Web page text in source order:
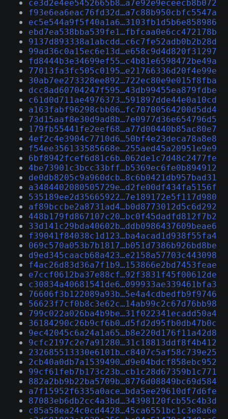
ce3d2e4ee5452665b8…a7e92e9eceecb8b072
f93e6ea6eac76fd32d…a7c88b950cbfc5547a
ec5e544a9f5f40a1a6…3103fb1d5b6e858986
ebd7ea538bba539fe1…fbfcaa0e6cc472178b
9137d893338a1abcdd…c6c7fe52adb0b2b28d
99ad36c0a15ec6e13d…e658c9d4d820f31297
fd8444b3e34699ef55…c4b81e6598472be49a
77013fa3fc505c0195…e21766336d20f4e99e
30ab7ee273328ee892…722ec80e9e015f8fba
dcc8ad60704247f595…43db99455ea879fdbe
c61d0d711ae4976373…591897dde44e0a10cd
a163fabf96298cbb06…fc70700564200d5dd4
73d15aaf8e30d9ad8b…7e0977d36e654796d5
179fb55441fe2eef68…a77d00440b85ac80e7
4ef2c4e3904c7710d6…50bf4e23deca78a8e8
f54ee356133585668e…255aed45a20951e9e9
6bf8942fcef6d81c6b…062de1c7d48c2477fe
4be73901c3bcc33bff…b5369ec6fe0b894912
de0db8205c9a960dcb…8c6b0421db957bad31
a3484402080505729e…d2fe00df434fa5156f
535189ee2d35665922…7e189172e5f117d980
af89bccbe2a8731ad4…b0d8773012d5c6d292
448b179fd867107c20…bc0f45dadfd812f7b2
33d141c29bda40602b…ddb0986437609beae6
f39041f84038c1d123…ba4acad1d938f55fa4
069c570a053b7b1817…b051d7386b926bd8be
d9ed345caacb68a423…e2158a57703c443098
f4ac26d83d36a7f1b9…153866e2bd7453feae
e7ccf0612ba37e88cf…92f3831f45f00612de
c30834a40681541de6…099933ae339461bfa3
76606f3b122089a93b…5e4a4cdbedfb9f9746
56623f7cf0b8c3e62c…14ab99c2c67d76bb98
799c022a026ba4b9be…31f022341ecadd50a4
36184290c26b9cf6b0…d5fd2d95fb0db47b0c
9ec42045c6a24a1a65…b8e220d176f11a42d8
9cfc2197c2e7a91280…31c18813ddf8f4b412
232685513330e6101b…c8407c5af58c739e25
2cb40a0db7a1539490…d9e04bdcf858ebc952
99cf61feb7b173c23b…cb1c28d67359b1c771
882a2bb9b22ba5709b…8776d08849bc69d584
a7f15952f6335a0ace…bda5ee29610df7d6fe
87083eb6db2cc4a3bd…34398120fcb55c4b3d
c85a58ea24c0cd4428…45ca6551bc1c3e8a6e